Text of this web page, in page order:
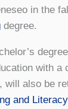
in the
degree.
with a
will also be
and